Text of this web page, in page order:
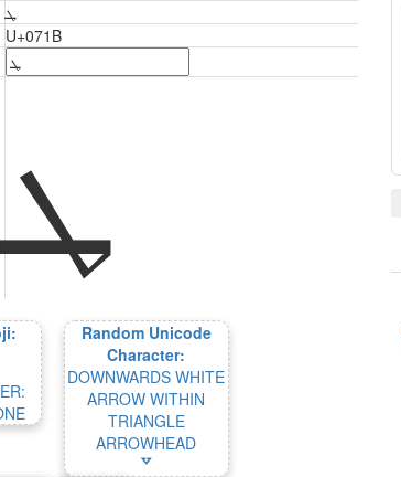
ܛ
U+071B
ܛ
Random Unicode
Character:
DOWNWARDS WHITE
ARROW WITHIN
TRIANGLE
ARROWHEAD
🢗